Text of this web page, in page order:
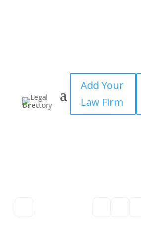
Add Your
Law Firm